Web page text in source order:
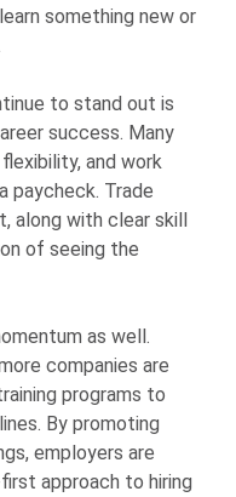
something new or
to stand out is
success. Many
and work
paycheck. Trade
along with clear skill
of seeing the
as well.
companies are
programs to
By promoting
employers are
approach to hiring